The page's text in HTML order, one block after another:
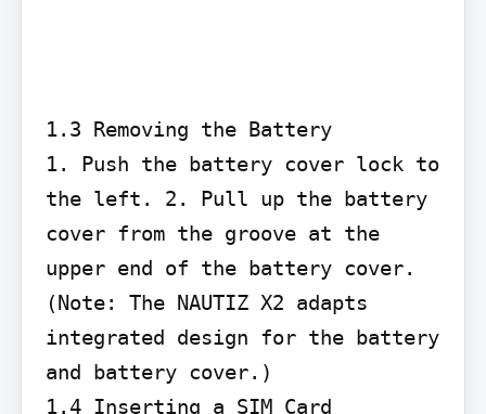
1.3 Removing the Battery
1. Push the battery cover lock to
the left. 2. Pull up the battery
cover from the groove at the
upper end of the battery cover.
(Note: The NAUTIZ X2 adapts
integrated design for the battery
and battery cover.)
1.4 Inserting a SIM Card